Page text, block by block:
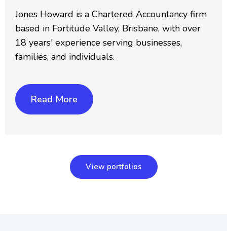
Jones Howard is a Chartered Accountancy firm
based in Fortitude Valley, Brisbane, with over
18 years' experience serving businesses,
families, and individuals.
Read More
View portfolios